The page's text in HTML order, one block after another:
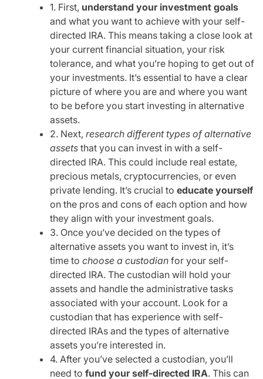
1. First, understand your investment goals
and what you want to achieve with your self-
directed IRA. This means taking a close look at
your current financial situation, your risk
tolerance, and what you’re hoping to get out of
your investments. It’s essential to have a clear
picture of where you are and where you want
to be before you start investing in alternative
assets.
2. Next, research different types of alternative
assets that you can invest in with a self-
directed IRA. This could include real estate,
precious metals, cryptocurrencies, or even
private lending. It’s crucial to educate yourself
on the pros and cons of each option and how
they align with your investment goals.
3. Once you’ve decided on the types of
alternative assets you want to invest in, it’s
time to choose a custodian for your self-
directed IRA. The custodian will hold your
assets and handle the administrative tasks
associated with your account. Look for a
custodian that has experience with self-
directed IRAs and the types of alternative
assets you’re interested in.
4. After you’ve selected a custodian, you’ll
need to fund your self-directed IRA. This can